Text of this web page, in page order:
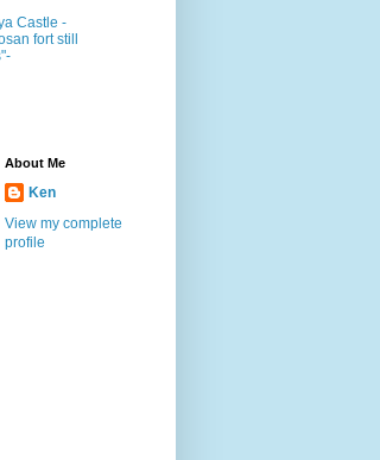
Castle -
fort still
About Me
Ken
View my complete
profile